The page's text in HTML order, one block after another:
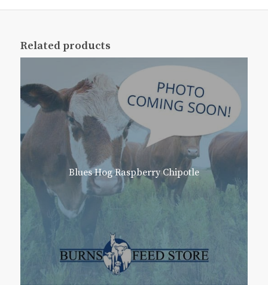
Related products
Blues Hog Raspberry Chipotle